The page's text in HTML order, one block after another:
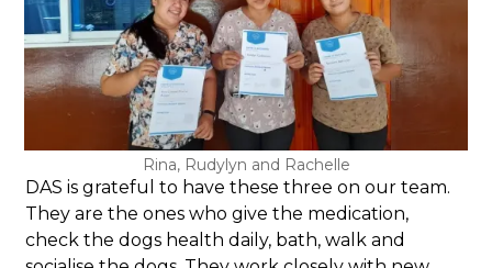
Rina, Rudylyn and Rachelle
DAS is grateful to have these three on our team.
They are the ones who give the medication,
check the dogs health daily, bath, walk and